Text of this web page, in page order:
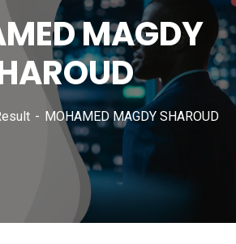
MAGDY
MOHAMED MAGDY SHAROUD